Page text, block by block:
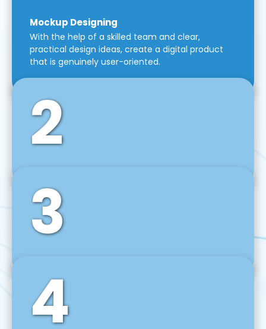
Mockup Designing
With the help of a skilled team and clear,
practical design ideas, create a digital product
that is genuinely user-oriented.
2
Front-End Development
We use tools and frameworks like React, Angular,
Vue JS, Svelte, Ember JS, and many more in our
agile front-end development technique.
3
Back-End Development
For desktop, web, mobile, and IoT systems, we
develop scalable on-premise and cloud-based
backend solutions that can grow with your
4